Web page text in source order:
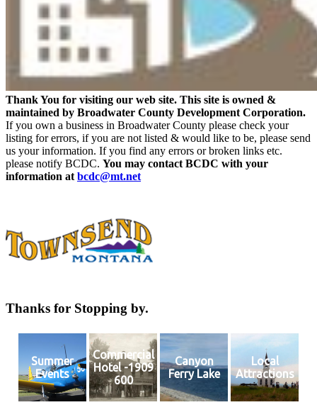
Thank You for visiting our web site. This site is owned &
maintained by Broadwater County Development Corporation.
If you own a business in Broadwater County please check your
listing for errors, if you are not listed & would like to be, please send
us your information. If you find any errors or broken links etc.
please notify BCDC. You may contact BCDC with your
information at bcdc@mt.net
Thanks for Stopping by.
Summer
Events
Commercial
Hotel -1909
600
Canyon
Ferry Lake
Local
Attractions